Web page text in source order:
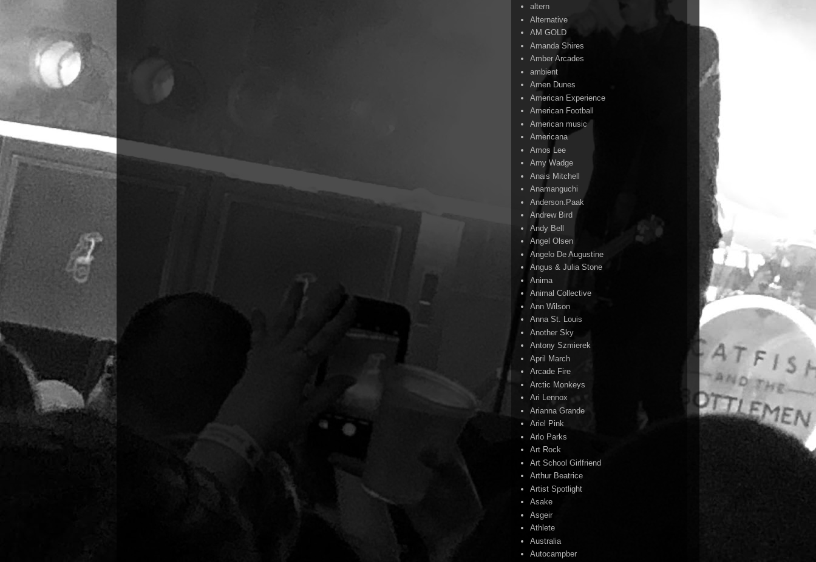
altern
Alternative
AM GOLD
Amanda Shires
Amber Arcades
ambient
Amen Dunes
American Experience
American Football
American music
Americana
Amos Lee
Amy Wadge
Anais Mitchell
Anamanguchi
Anderson.Paak
Andrew Bird
Andy Bell
Angel Olsen
Angelo De Augustine
Angus & Julia Stone
Anima
Animal Collective
Ann Wilson
Anna St. Louis
Another Sky
Antony Szmierek
April March
Arcade Fire
Arctic Monkeys
Ari Lennox
Arianna Grande
Ariel Pink
Arlo Parks
Art Rock
Art School Girlfriend
Arthur Beatrice
Artist Spotlight
Asake
Asgeir
Athlete
Australia
Autocampber